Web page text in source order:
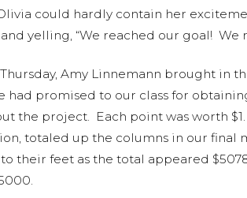
could hardly contain her
yelling, “We reached our goal! We
Amy Linnemann brought in
had promised to our class for
the project. Each point was worth
totaled up the columns in our final
their feet as the total appeared